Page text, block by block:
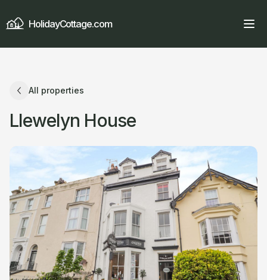
HolidayCottage.com
All properties
Llewelyn House